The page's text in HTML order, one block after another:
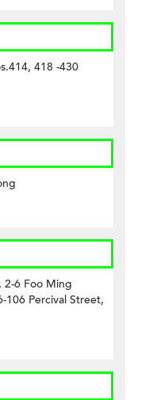
418 -430
6 Foo Ming
106 Percival Street,